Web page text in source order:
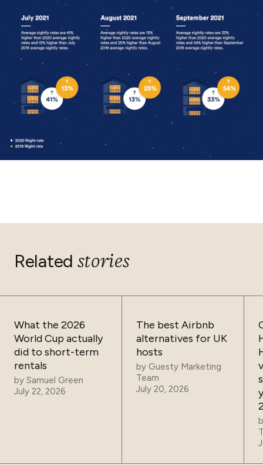
Related stories
What the 2026
World Cup actually
did to short-term
rentals
by Samuel Green
July 22, 2026
The best Airbnb
alternatives for UK
hosts
by Guesty Marketing
Team
July 20, 2026